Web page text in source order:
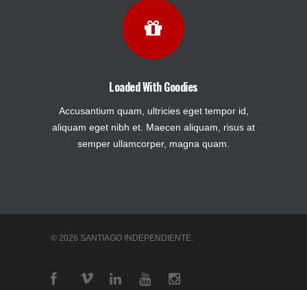
Loaded With Goodies
Accusantium quam, ultricies eget tempor id,
aliquam eget nibh et. Maecen aliquam, risus at
semper ullamcorper, magna quam.
© 2026 SANTIAGO INDEPENDIENTE.